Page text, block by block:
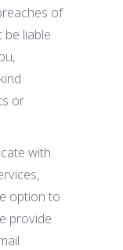
of
be liable
or
with
option to
provide